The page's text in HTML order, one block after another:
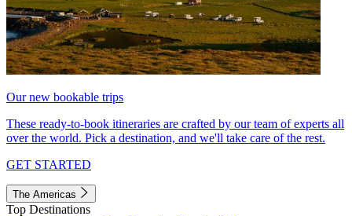
Our new bookable trips
These ready-to-book itineraries are crafted by our team of experts all
over the world. Pick a destination, and we'll take care of the rest.
GET STARTED
The Americas
Top Destinations